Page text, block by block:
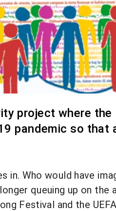
project where the
pandemic so
in. Who would have
queuing up on the
Festival and the